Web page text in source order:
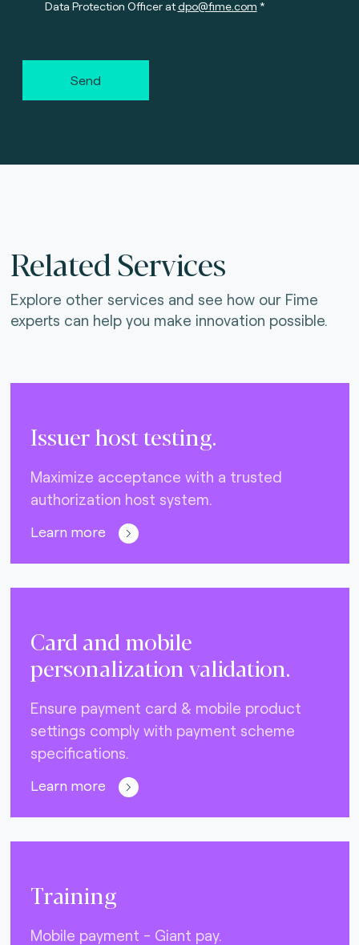
Data Protection Officer atdpo@fime.com
Send
Related Services
Explore other services and see how our Fime
experts can help you make innovation possible.
Issuer host testing.
Maximize acceptance with a trusted
authorization host system.
Learn more
Card and mobile
personalization validation.
Ensure payment card & mobile product
settings comply with payment scheme
specifications.
Learn more
Training
Mobile payment - Giant pay.